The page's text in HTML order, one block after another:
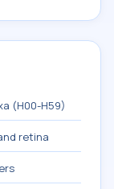
(H00-H59)
retina